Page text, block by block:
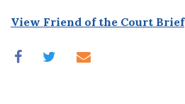
View Friend of the Court Brief